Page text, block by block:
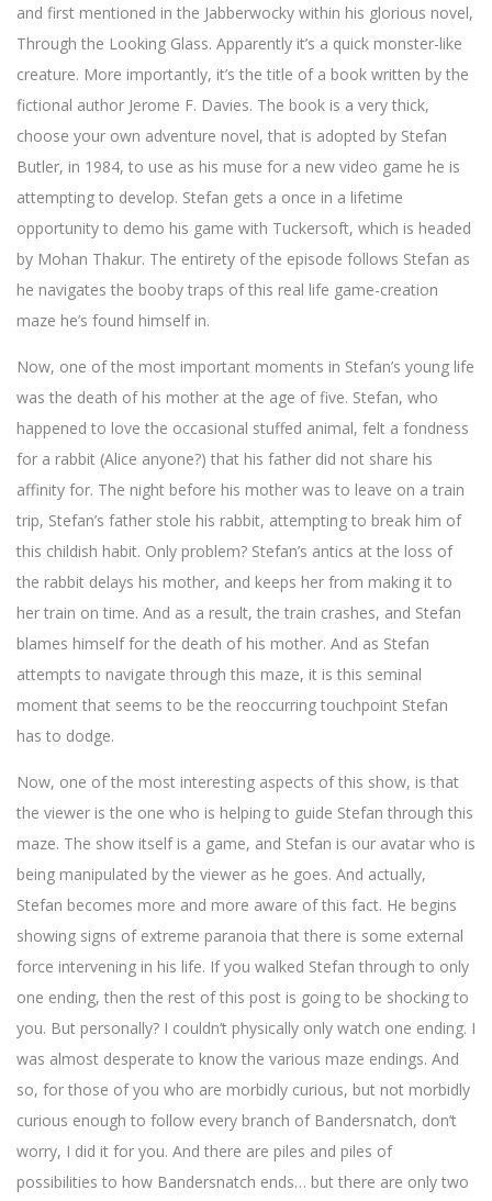
and first mentioned in the Jabberwocky within his glorious novel,
Through the Looking Glass. Apparently it’s a quick monster-like
creature. More importantly, it’s the title of a book written by the
fictional author Jerome F. Davies. The book is a very thick,
choose your own adventure novel, that is adopted by Stefan
Butler, in 1984, to use as his muse for a new video game he is
attempting to develop. Stefan gets a once in a lifetime
opportunity to demo his game with Tuckersoft, which is headed
by Mohan Thakur. The entirety of the episode follows Stefan as
he navigates the booby traps of this real life game-creation
maze he’s found himself in.
Now, one of the most important moments in Stefan’s young life
was the death of his mother at the age of five. Stefan, who
happened to love the occasional stuffed animal, felt a fondness
for a rabbit (Alice anyone?) that his father did not share his
affinity for. The night before his mother was to leave on a train
trip, Stefan’s father stole his rabbit, attempting to break him of
this childish habit. Only problem? Stefan’s antics at the loss of
the rabbit delays his mother, and keeps her from making it to
her train on time. And as a result, the train crashes, and Stefan
blames himself for the death of his mother. And as Stefan
attempts to navigate through this maze, it is this seminal
moment that seems to be the reoccurring touchpoint Stefan
has to dodge.
Now, one of the most interesting aspects of this show, is that
the viewer is the one who is helping to guide Stefan through this
maze. The show itself is a game, and Stefan is our avatar who is
being manipulated by the viewer as he goes. And actually,
Stefan becomes more and more aware of this fact. He begins
showing signs of extreme paranoia that there is some external
force intervening in his life. If you walked Stefan through to only
one ending, then the rest of this post is going to be shocking to
you. But personally? I couldn’t physically only watch one ending. I
was almost desperate to know the various maze endings. And
so, for those of you who are morbidly curious, but not morbidly
curious enough to follow every branch of Bandersnatch, don’t
worry, I did it for you. And there are piles and piles of
possibilities to how Bandersnatch ends… but there are only two